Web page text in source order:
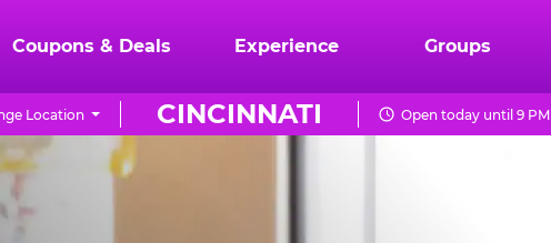
Coupons & Deals Experience Groups
CINCINNATI
Location Open today until 9 PM